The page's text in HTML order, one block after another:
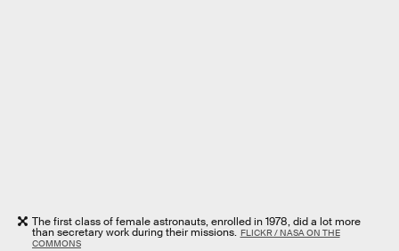
The first class of female astronauts, enrolled in 1978, did a lot more
than secretary work during their missions. FLICKR / NASA ON THE
COMMONS